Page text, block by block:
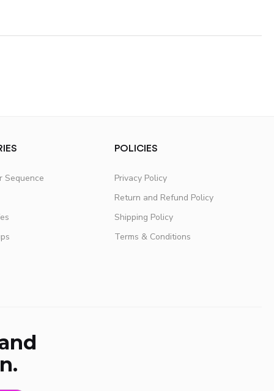
Sequence
POLICIES
Privacy Policy
Return and Refund Policy
Shipping Policy
Terms & Conditions